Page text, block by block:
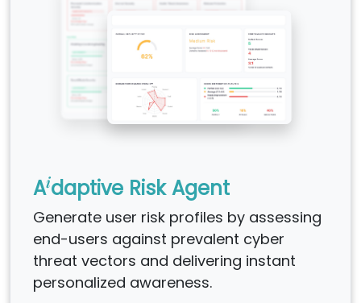
Aidaptive Risk Agent
Generate user risk profiles by assessing
end-users against prevalent cyber
threat vectors and delivering instant
personalized awareness.